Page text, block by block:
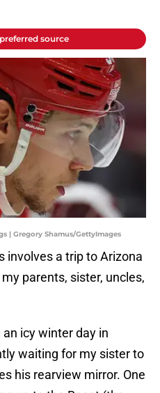
source
| Gregory Shamus/GettyImages
involves a trip to Arizona
parents, sister, uncles,
icy winter day in
waiting for my sister to
his rearview mirror. One